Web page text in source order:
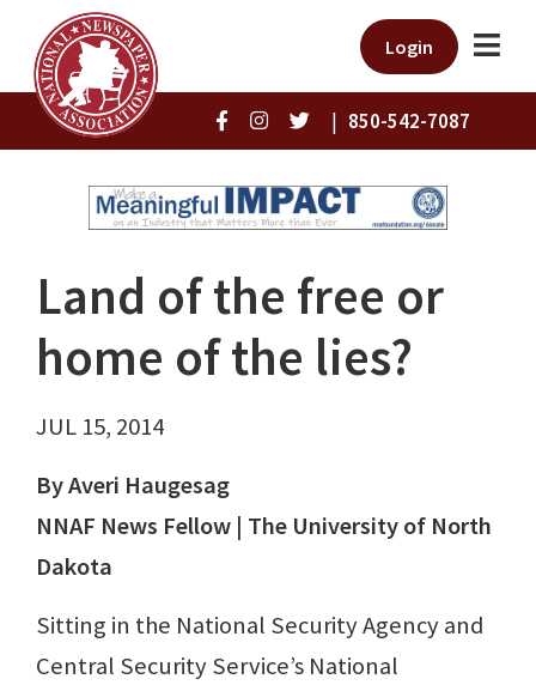
Login
| 850-542-7087
Land of the free or
home of the lies?
JUL 15, 2014
By Averi Haugesag
NNAF News Fellow | The University of North
Dakota
Sitting in the National Security Agency and
Central Security Service’s National